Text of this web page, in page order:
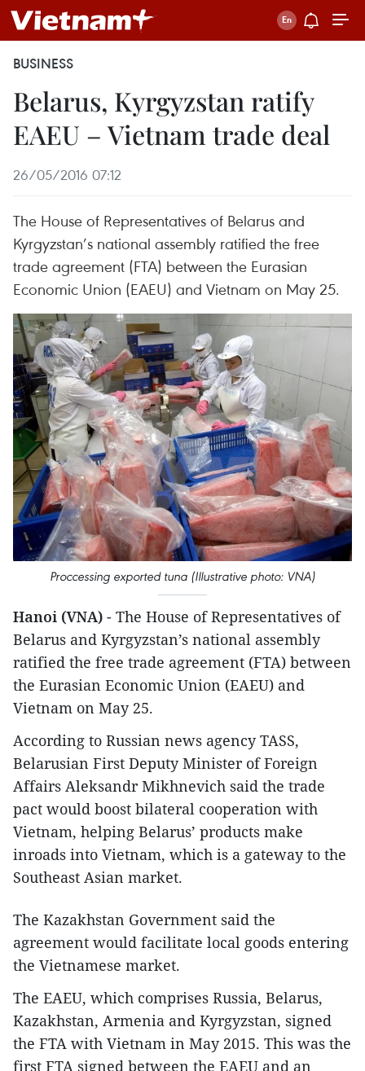
BUSINESS
Belarus, Kyrgyzstan ratify
EAEU – Vietnam trade deal
26/05/2016 07:12
The House of Representatives of Belarus and
Kyrgyzstan’s national assembly ratified the free
trade agreement (FTA) between the Eurasian
Economic Union (EAEU) and Vietnam on May 25.
Proccessing exported tuna (Illustrative photo: VNA)
Hanoi (VNA) - The House of Representatives of
Belarus and Kyrgyzstan’s national assembly
ratified the free trade agreement (FTA) between
the Eurasian Economic Union (EAEU) and
Vietnam on May 25.
According to Russian news agency TASS,
Belarusian First Deputy Minister of Foreign
Affairs Aleksandr Mikhnevich said the trade
pact would boost bilateral cooperation with
Vietnam, helping Belarus’ products make
inroads into Vietnam, which is a gateway to the
Southeast Asian market.
The Kazakhstan Government said the
agreement would facilitate local goods entering
the Vietnamese market.
The EAEU, which comprises Russia, Belarus,
Kazakhstan, Armenia and Kyrgyzstan, signed
the FTA with Vietnam in May 2015. This was the
first FTA signed between the EAEU and an